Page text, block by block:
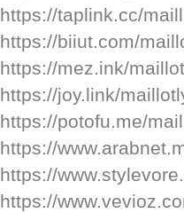
https://taplink.cc/
https://biiut.com/
https://mez.ink/
https://joy.link/
https://potofu.me/
https://
https://
https://